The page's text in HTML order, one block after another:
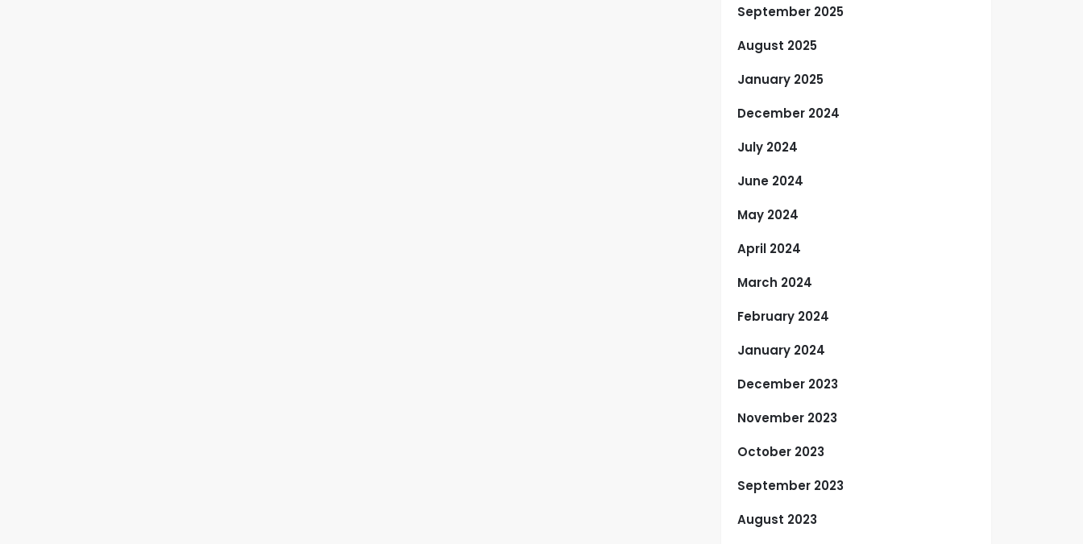
September 2025
August 2025
January 2025
December 2024
July 2024
June 2024
May 2024
April 2024
March 2024
February 2024
January 2024
December 2023
November 2023
October 2023
September 2023
August 2023